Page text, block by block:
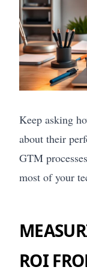
Keep asking
about their
GTM
most of your
ROI